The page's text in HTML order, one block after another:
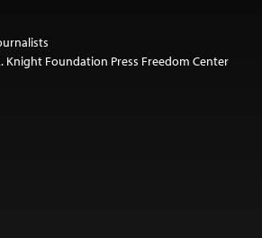
Knight Foundation Press Freedom Center